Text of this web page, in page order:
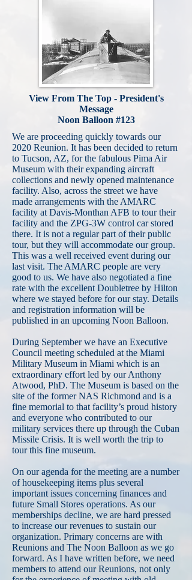
View From The Top - President's
Message
Noon Balloon #123
We are proceeding quickly towards our
2020 Reunion. It has been decided to return
to Tucson, AZ, for the fabulous Pima Air
Museum with their expanding aircraft
collections and newly opened maintenance
facility. Also, across the street we have
made arrangements with the AMARC
facility at Davis-Monthan AFB to tour their
facility and the ZPG-3W control car stored
there. It is not a regular part of their public
tour, but they will accommodate our group.
This was a well received event during our
last visit. The AMARC people are very
good to us. We have also negotiated a fine
rate with the excellent Doubletree by Hilton
where we stayed before for our stay. Details
and registration information will be
published in an upcoming Noon Balloon.
During September we have an Executive
Council meeting scheduled at the Miami
Military Museum in Miami which is an
extraordinary effort led by our Anthony
Atwood, PhD. The Museum is based on the
site of the former NAS Richmond and is a
fine memorial to that facility’s proud history
and everyone who contributed to our
military services there up through the Cuban
Missile Crisis. It is well worth the trip to
tour this fine museum.
On our agenda for the meeting are a number
of housekeeping items plus several
important issues concerning finances and
future Small Stores operations. As our
memberships decline, we are hard pressed
to increase our revenues to sustain our
organization. Primary concerns are with
Reunions and The Noon Balloon as we go
forward. As I have written before, we need
members to attend our Reunions, not only